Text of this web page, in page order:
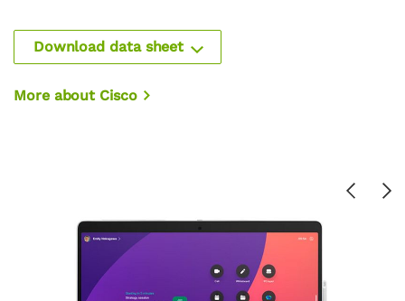
Download data sheet
More about Cisco